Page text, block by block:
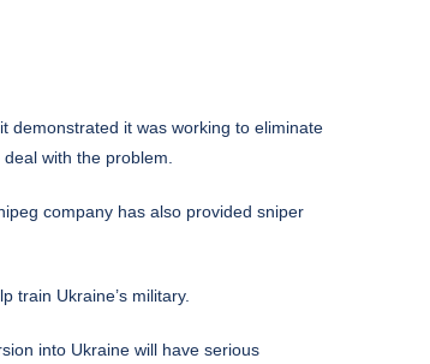
demonstrated it was working to eliminate
with the problem.
company has also provided sniper
train Ukraine’s military.
into Ukraine will have serious